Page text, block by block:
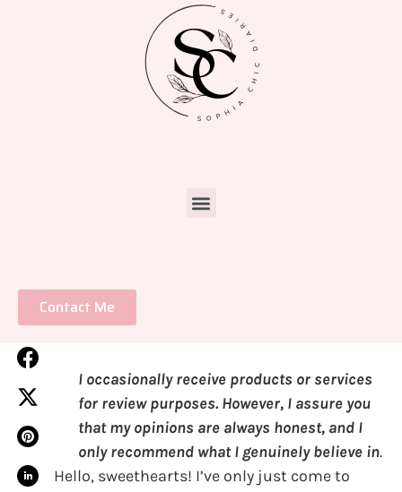
Contact Me
I occasionally receive products or services
for review purposes. However, I assure you
that my opinions are always honest, and I
only recommend what I genuinely believe in.
Hello, sweethearts! I’ve only just come to